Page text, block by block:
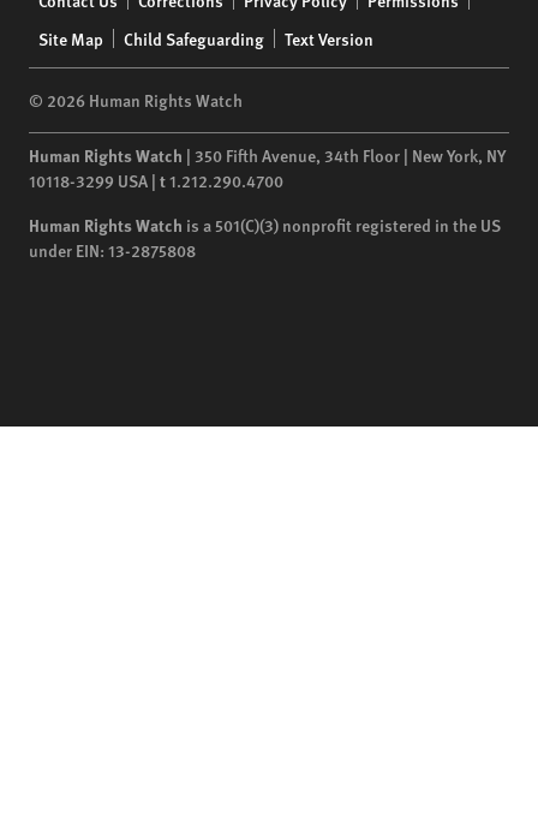
menu
Site Map
Child Safeguarding Text Version
© 2026 Human Rights Watch
Human Rights Watch | 350 Fifth Avenue, 34th Floor | New York, NY
10118-3299 USA | t1.212.290.4700
Human Rights Watch is a 501(C)(3) nonprofit registered in the US
under EIN: 13-2875808